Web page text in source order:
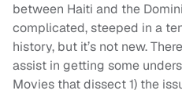
between Haiti and the
complicated, steeped in a
history, but it’s not new.
assist in getting some
Movies that dissect 1) the